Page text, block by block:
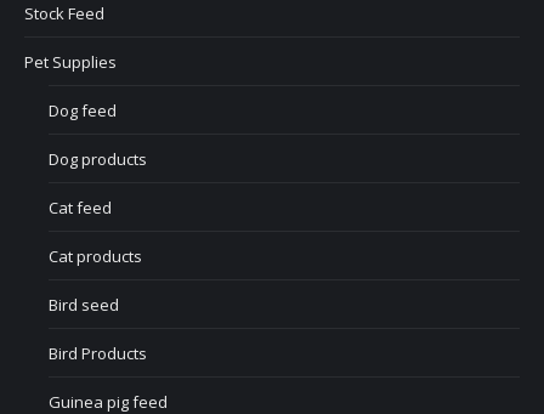
Stock Feed
Pet Supplies
Dog feed
Dog products
Cat feed
Cat products
Bird seed
Bird Products
Guinea pig feed